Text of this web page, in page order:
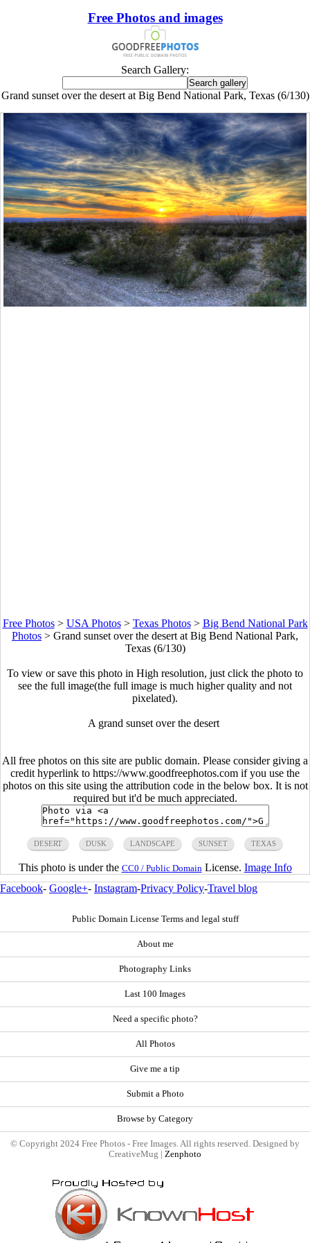
Free Photos and images
Search Gallery:
Grand sunset over the desert at Big Bend National Park, Texas (6/130)
Free Photos> USA Photos> Texas Photos> Big Bend National Park
Photos > Grand sunset over the desert at Big Bend National Park,
Texas (6/130)
To view or save this photo in High resolution, just click the photo to
see the full image(the full image is much higher quality and not
pixelated).
A grand sunset over the desert
All free photos on this site are public domain. Please consider giving a
credit hyperlink to https://www.goodfreephotos.com if you use the
photos on this site using the attribution code in the below box. It is not
required but it'd be much appreciated.
DESERT DUSK LANDSCAPE SUNSET TEXAS
This photo is under the CC0 / Public Domain License. Image Info
Facebook- Google+- Instagram-Privacy Policy-Travel blog
Public Domain License Terms and legal stuff
About me
Photography Links
Last 100 Images
Need a specific photo?
All Photos
Give me a tip
Submit a Photo
Browse by Category
© Copyright 2024 Free Photos - Free Images. All rights reserved. Designed by
CreativeMug | Zenphoto